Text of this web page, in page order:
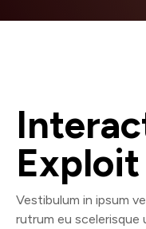
Exploit
Vestibulum in ipsum
rutrum eu scelerisque